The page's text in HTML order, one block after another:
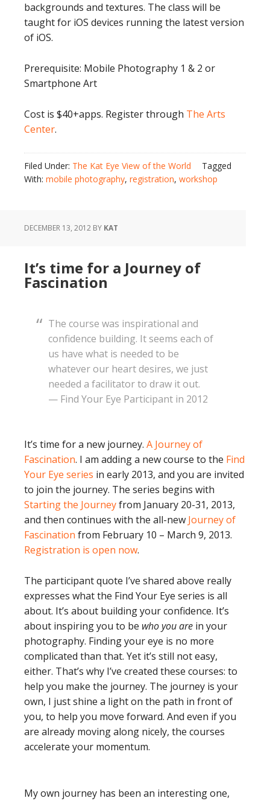
backgrounds and textures. The class will be
taught for iOS devices running the latest version
of iOS.
Prerequisite: Mobile Photography 1 & 2 or
Smartphone Art
Cost is $40+apps. Register through The Arts
Center.
Filed Under: The Kat Eye View of the World
Tagged
With: mobile photography, registration, workshop
DECEMBER 13, 2012 BY KAT
It’s time for a Journey of
Fascination
The course was inspirational and
confidence building. It seems each of
us have what is needed to be
whatever our heart desires, we just
needed a facilitator to draw it out.
— Find Your Eye Participant in 2012
It’s time for a new journey. A Journey of
Fascination. I am adding a new course to the Find
Your Eye series in early 2013, and you are invited
to join the journey. The series begins with
Starting the Journeyfrom January 20-31, 2013,
and then continues with the all-new Journey of
Fascination from February 10 – March 9, 2013.
Registration is open now.
The participant quote I’ve shared above really
expresses what the Find Your Eye series is all
about. It’s about building your confidence. It’s
about inspiring you to be who you are in your
photography. Finding your eye is no more
complicated than that. Yet it’s still not easy,
either. That’s why I’ve created these courses: to
help you make the journey. The journey is your
own, I just shine a light on the path in front of
you, to help you move forward. And even if you
are already moving along nicely, the courses
accelerate your momentum.
My own journey has been an interesting one,